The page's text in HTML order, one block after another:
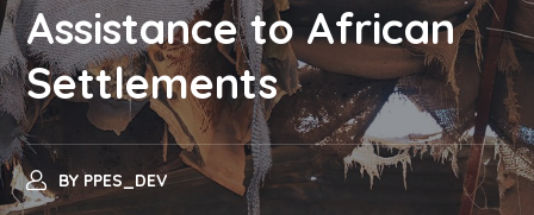
Assistance to African
Settlements
BY PPES_DEV